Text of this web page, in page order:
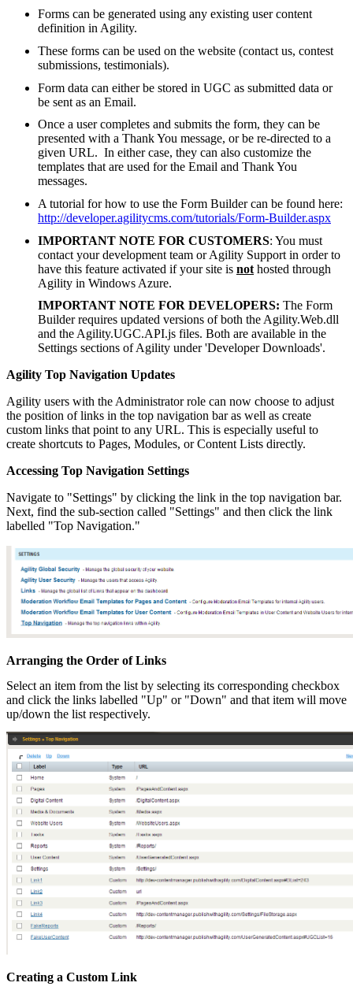
Forms can be generated using any existing user content
definition in Agility.
These forms can be used on the website (contact us, contest
submissions, testimonials).
Form data can either be stored in UGC as submitted data or
be sent as an Email.
Once a user completes and submits the form, they can be
presented with a Thank You message, or be re-directed to a
given URL. In either case, they can also customize the
templates that are used for the Email and Thank You
messages.
A tutorial for how to use the Form Builder can be found here:
http://developer.agilitycms.com/tutorials/Form-Builder.aspx
IMPORTANT NOTE FOR CUSTOMERS: You must
contact your development team or Agility Support in order to
have this feature activated if your site is not hosted through
Agility in Windows Azure.
IMPORTANT NOTE FOR DEVELOPERS: The Form
Builder requires updated versions of both the Agility.Web.dll
and the Agility.UGC.API.js files. Both are available in the
Settings sections of Agility under 'Developer Downloads'.
Agility Top Navigation Updates
Agility users with the Administrator role can now choose to adjust
the position of links in the top navigation bar as well as create
custom links that point to any URL. This is especially useful to
create shortcuts to Pages, Modules, or Content Lists directly.
Accessing Top Navigation Settings
Navigate to "Settings" by clicking the link in the top navigation bar.
Next, find the sub-section called "Settings" and then click the link
labelled "Top Navigation."
Arranging the Order of Links
Select an item from the list by selecting its corresponding checkbox
and click the links labelled "Up" or "Down" and that item will move
up/down the list respectively.
Creating a Custom Link